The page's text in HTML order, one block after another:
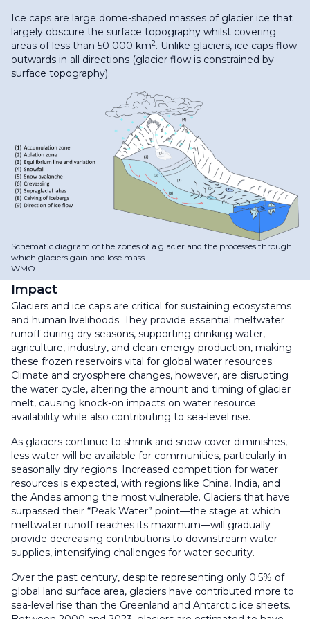
Ice caps are large dome-shaped masses of glacier ice that
largely obscure the surface topography whilst covering
areas of less than 50 000 km2. Unlike glaciers, ice caps flow
outwards in all directions (glacier flow is constrained by
surface topography).
Schematic diagram of the zones of a glacier and the processes through
which glaciers gain and lose mass.
WMO
Impact
Glaciers and ice caps are critical for sustaining ecosystems
and human livelihoods. They provide essential meltwater
runoff during dry seasons, supporting drinking water,
agriculture, industry, and clean energy production, making
these frozen reservoirs vital for global water resources.
Climate and cryosphere changes, however, are disrupting
the water cycle, altering the amount and timing of glacier
melt, causing knock-on impacts on water resource
availability while also contributing to sea-level rise.
As glaciers continue to shrink and snow cover diminishes,
less water will be available for communities, particularly in
seasonally dry regions. Increased competition for water
resources is expected, with regions like China, India, and
the Andes among the most vulnerable. Glaciers that have
surpassed their “Peak Water” point—the stage at which
meltwater runoff reaches its maximum—will gradually
provide decreasing contributions to downstream water
supplies, intensifying challenges for water security.
Over the past century, despite representing only 0.5% of
global land surface area, glaciers have contributed more to
sea-level rise than the Greenland and Antarctic ice sheets.